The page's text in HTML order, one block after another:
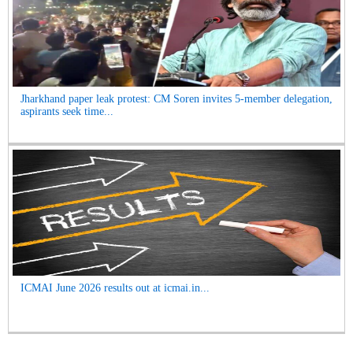
Jharkhand paper leak protest: CM Soren invites 5-member delegation,
aspirants seek time...
ICMAI June 2026 results out at icmai.in...